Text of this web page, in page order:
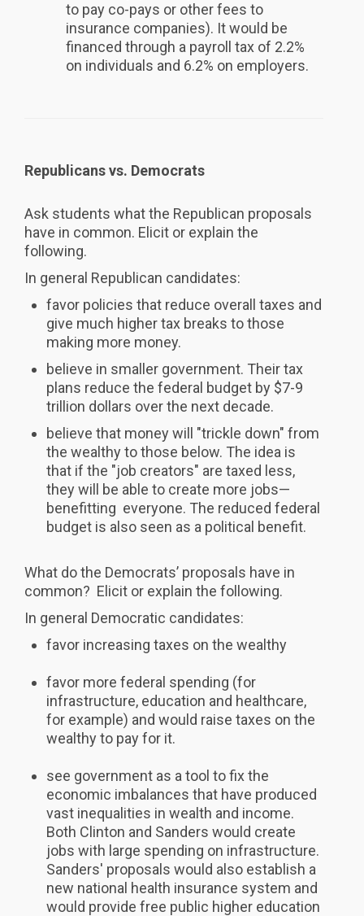
to pay co-pays or other fees to
insurance companies). It would be
financed through a payroll tax of 2.2%
on individuals and 6.2% on employers.
Republicans vs. Democrats
Ask students what the Republican proposals
have in common. Elicit or explain the
following.
In general Republican candidates:
favor policies that reduce overall taxes and
give much higher tax breaks to those
making more money.
believe in smaller government. Their tax
plans reduce the federal budget by $7-9
trillion dollars over the next decade.
believe that money will "trickle down" from
the wealthy to those below. The idea is
that if the "job creators" are taxed less,
they will be able to create more jobs—
benefitting everyone. The reduced federal
budget is also seen as a political benefit.
What do the Democrats’ proposals have in
common? Elicit or explain the following.
In general Democratic candidates:
favor increasing taxes on the wealthy
favor more federal spending (for
infrastructure, education and healthcare,
for example) and would raise taxes on the
wealthy to pay for it.
see government as a tool to fix the
economic imbalances that have produced
vast inequalities in wealth and income.
Both Clinton and Sanders would create
jobs with large spending on infrastructure.
Sanders' proposals would also establish a
new national health insurance system and
would provide free public higher education